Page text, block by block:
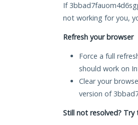
If
not working for you,
Refresh your browser
Force a full
should work on
Clear your
version of
Still not resolved? Try